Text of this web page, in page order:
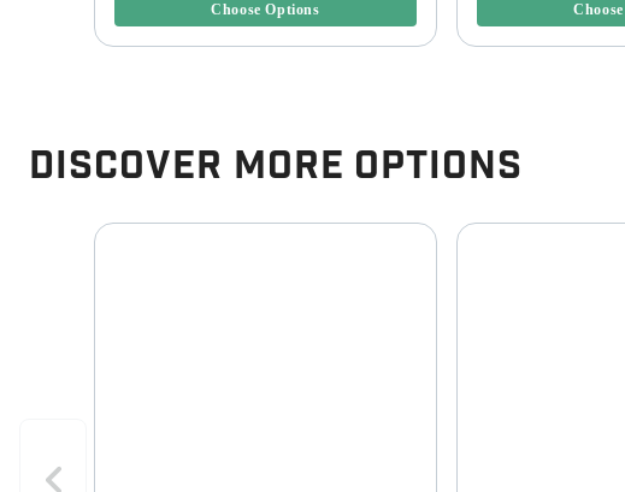
Choose Options
Discover More Options